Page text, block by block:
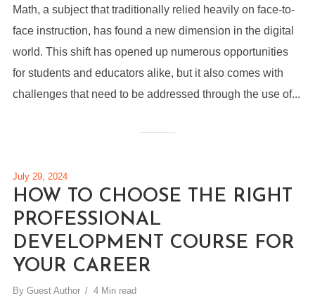
Math, a subject that traditionally relied heavily on face-to-
face instruction, has found a new dimension in the digital
world. This shift has opened up numerous opportunities
for students and educators alike, but it also comes with
challenges that need to be addressed through the use of...
July 29, 2024
HOW TO CHOOSE THE RIGHT
PROFESSIONAL
DEVELOPMENT COURSE FOR
YOUR CAREER
By Guest Author 4 Min read